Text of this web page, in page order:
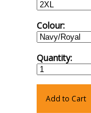
Colour:
Quantity:
Add to Cart